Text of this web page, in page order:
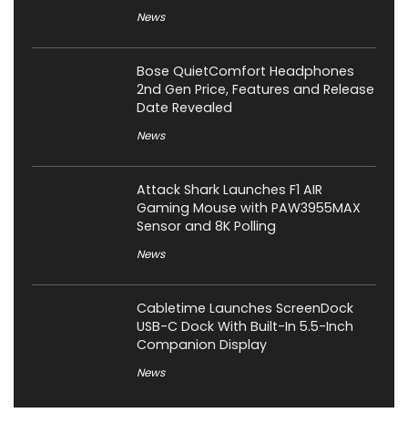
News
Bose QuietComfort Headphones
2nd Gen Price, Features and Release
Date Revealed
News
Attack Shark Launches F1 AIR
Gaming Mouse with PAW3955MAX
Sensor and 8K Polling
News
Cabletime Launches ScreenDock
USB-C Dock With Built-In 5.5-Inch
Companion Display
News